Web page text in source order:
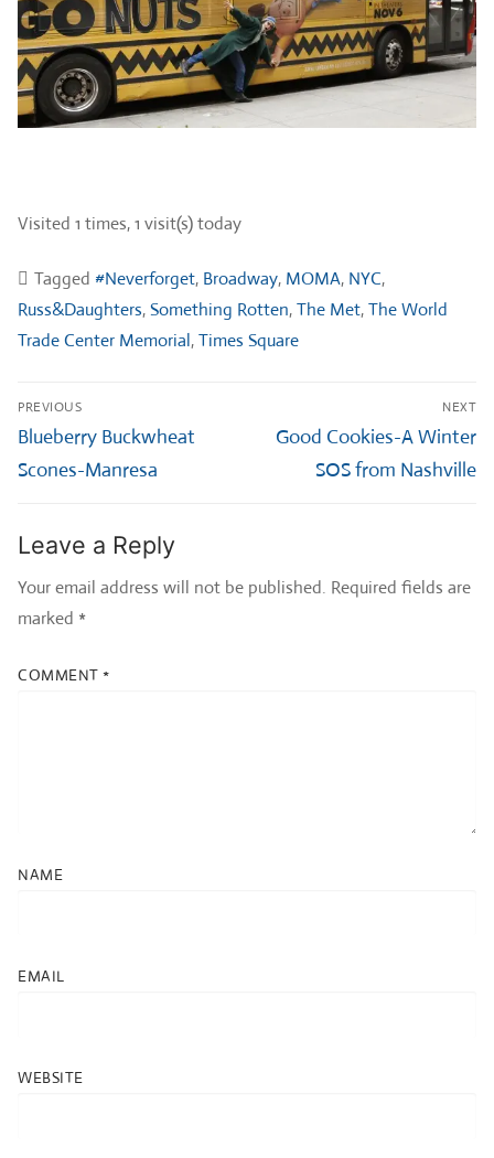
Visited 1 times, 1 visit(s) today
Tagged #Neverforget, Broadway, MOMA, NYC,
Russ&Daughters,Something Rotten,The Met,The World
Trade Center Memorial,Times Square
Post
navigation
PREVIOUS
Previous
post:
Blueberry Buckwheat
Scones-Manresa
NEXT
Next
Good Cookies-A Winter
SOS from Nashville
Leave a Reply
Your email address will not be published. Required fields are
marked *
COMMENT *
NAME
EMAIL
WEBSITE